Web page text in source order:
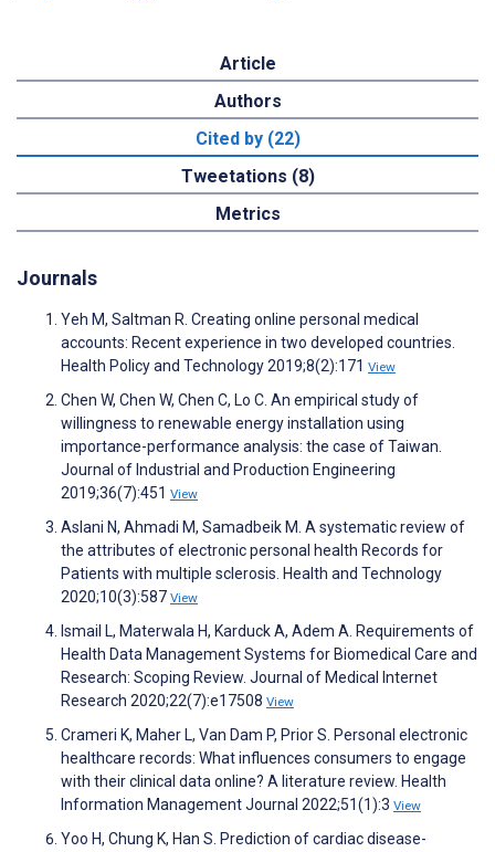
Article
Authors
Cited by (22)
Tweetations (8)
Metrics
Journals
Yeh M, Saltman R. Creating online personal medical
accounts: Recent experience in two developed countries.
Health Policy and Technology 2019;8(2):171 View
Chen W, Chen W, Chen C, Lo C. An empirical study of
willingness to renewable energy installation using
importance-performance analysis: the case of Taiwan.
Journal of Industrial and Production Engineering
2019;36(7):451 View
Aslani N, Ahmadi M, Samadbeik M. A systematic review of
the attributes of electronic personal health Records for
Patients with multiple sclerosis. Health and Technology
2020;10(3):587 View
Ismail L, Materwala H, Karduck A, Adem A. Requirements of
Health Data Management Systems for Biomedical Care and
Research: Scoping Review. Journal of Medical Internet
Research 2020;22(7):e17508 View
Crameri K, Maher L, Van Dam P, Prior S. Personal electronic
healthcare records: What influences consumers to engage
with their clinical data online? A literature review. Health
Information Management Journal 2022;51(1):3 View
Yoo H, Chung K, Han S. Prediction of cardiac disease-